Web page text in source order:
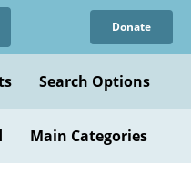
Donate
Search Options
Main Categories